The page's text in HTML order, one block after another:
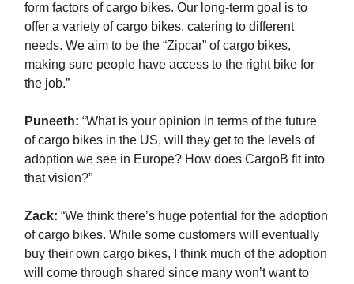
form factors of cargo bikes. Our long-term goal is to
offer a variety of cargo bikes, catering to different
needs. We aim to be the “Zipcar” of cargo bikes,
making sure people have access to the right bike for
the job.”
Puneeth: “What is your opinion in terms of the future
of cargo bikes in the US, will they get to the levels of
adoption we see in Europe? How does CargoB fit into
that vision?”
Zack: “We think there’s huge potential for the adoption
of cargo bikes. While some customers will eventually
buy their own cargo bikes, I think much of the adoption
will come through shared since many won’t want to